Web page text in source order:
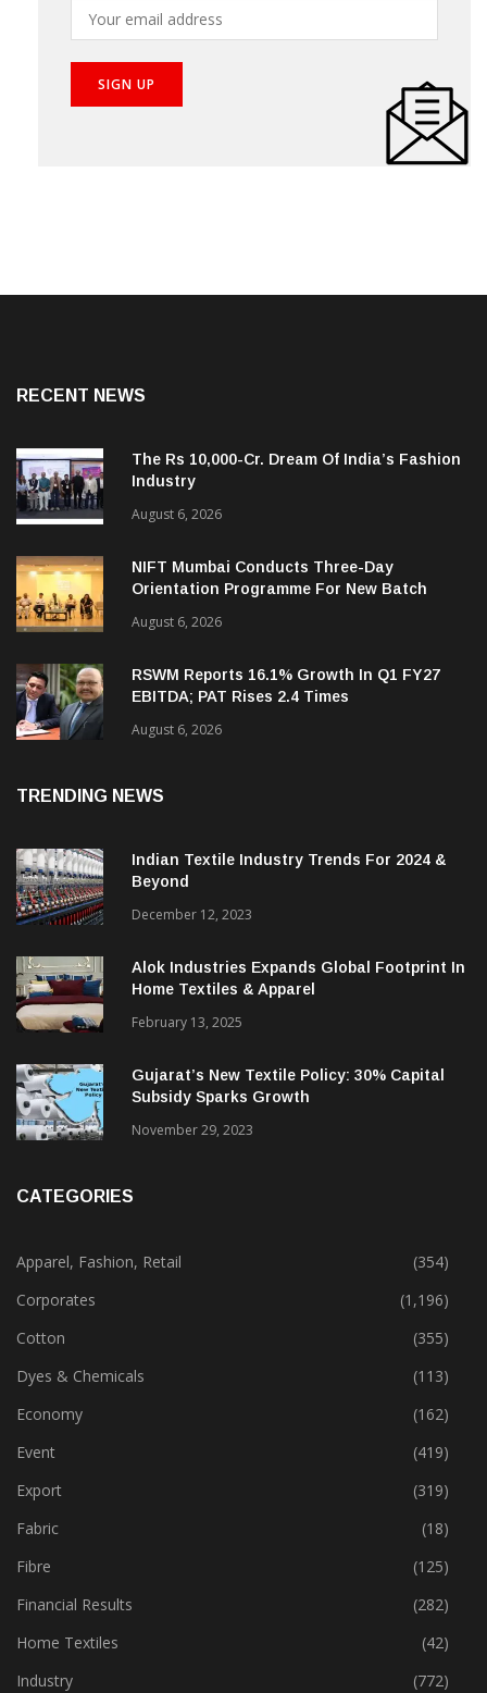
RECENT NEWS
The Rs 10,000-Cr. Dream Of India’s Fashion
Industry
August 6, 2026
NIFT Mumbai Conducts Three-Day
Orientation Programme For New Batch
August 6, 2026
RSWM Reports 16.1% Growth In Q1 FY27
EBITDA; PAT Rises 2.4 Times
August 6, 2026
TRENDING NEWS
Indian Textile Industry Trends For 2024 &
Beyond
December 12, 2023
Alok Industries Expands Global Footprint In
Home Textiles & Apparel
February 13, 2025
Gujarat’s New Textile Policy: 30% Capital
Subsidy Sparks Growth
November 29, 2023
CATEGORIES
Apparel, Fashion, Retail
(354)
Corporates
(1,196)
Cotton
(355)
Dyes & Chemicals
(113)
Economy
(162)
Event
(419)
Export
(319)
Fabric
(18)
Fibre
(125)
Financial Results
(282)
Home Textiles
(42)
Industry
(772)